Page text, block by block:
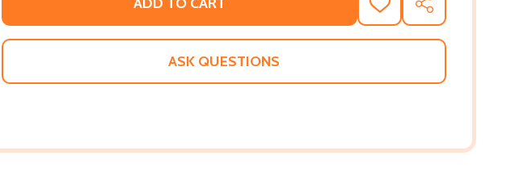
ADD TO CART
ADD
TO
WISH
SHARE
ASK QUESTIONS